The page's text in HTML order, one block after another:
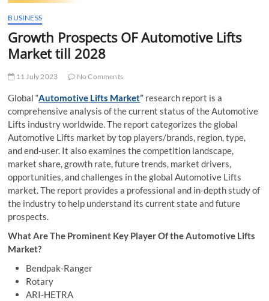
BUSINESS
Growth Prospects OF Automotive Lifts
Market till 2028
11 July 2023 No Comments
Global “Automotive Lifts Market” research report is a
comprehensive analysis of the current status of the Automotive
Lifts industry worldwide. The report categorizes the global
Automotive Lifts market by top players/brands, region, type,
and end-user. It also examines the competition landscape,
market share, growth rate, future trends, market drivers,
opportunities, and challenges in the global Automotive Lifts
market. The report provides a professional and in-depth study of
the industry to help understand its current state and future
prospects.
What Are The Prominent Key Player Of the Automotive Lifts
Market?
Bendpak-Ranger
Rotary
ARI-HETRA